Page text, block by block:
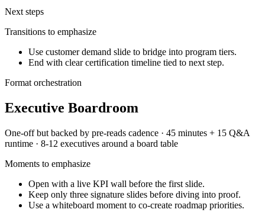
Next steps
Transitions to emphasize
Use customer demand slide to bridge into program tiers.
End with clear certification timeline tied to next step.
Format orchestration
Executive Boardroom
One-off but backed by pre-reads cadence · 45 minutes + 15 Q&A
runtime · 8-12 executives around a board table
Moments to emphasize
Open with a live KPI wall before the first slide.
Keep only three signature slides before diving into proof.
Use a whiteboard moment to co-create roadmap priorities.